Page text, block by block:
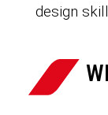
design